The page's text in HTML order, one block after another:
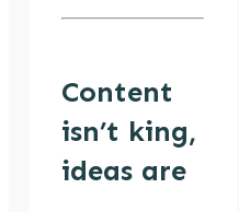
Content
isn’t king,
ideas are